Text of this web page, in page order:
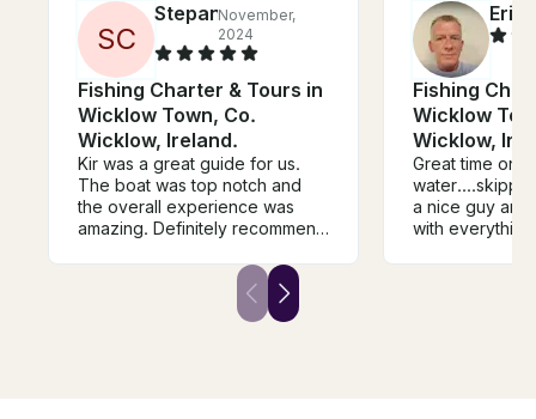
SC
StepanNovember,
2024
Fishing Charter & Tours in
Wicklow Town, Co.
Wicklow, Ireland.
Kir was a great guide for us.
The boat was top notch and
the overall experience was
amazing. Definitely recommend
Eric
Fishing
Wicklow
Wicklow,
Great time on
a nice guy and very
with everything.....would